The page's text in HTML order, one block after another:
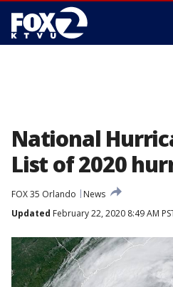
National
List of 2020
FOX 35 Orlando
News
Updated February 22, 2020 8:49 AM